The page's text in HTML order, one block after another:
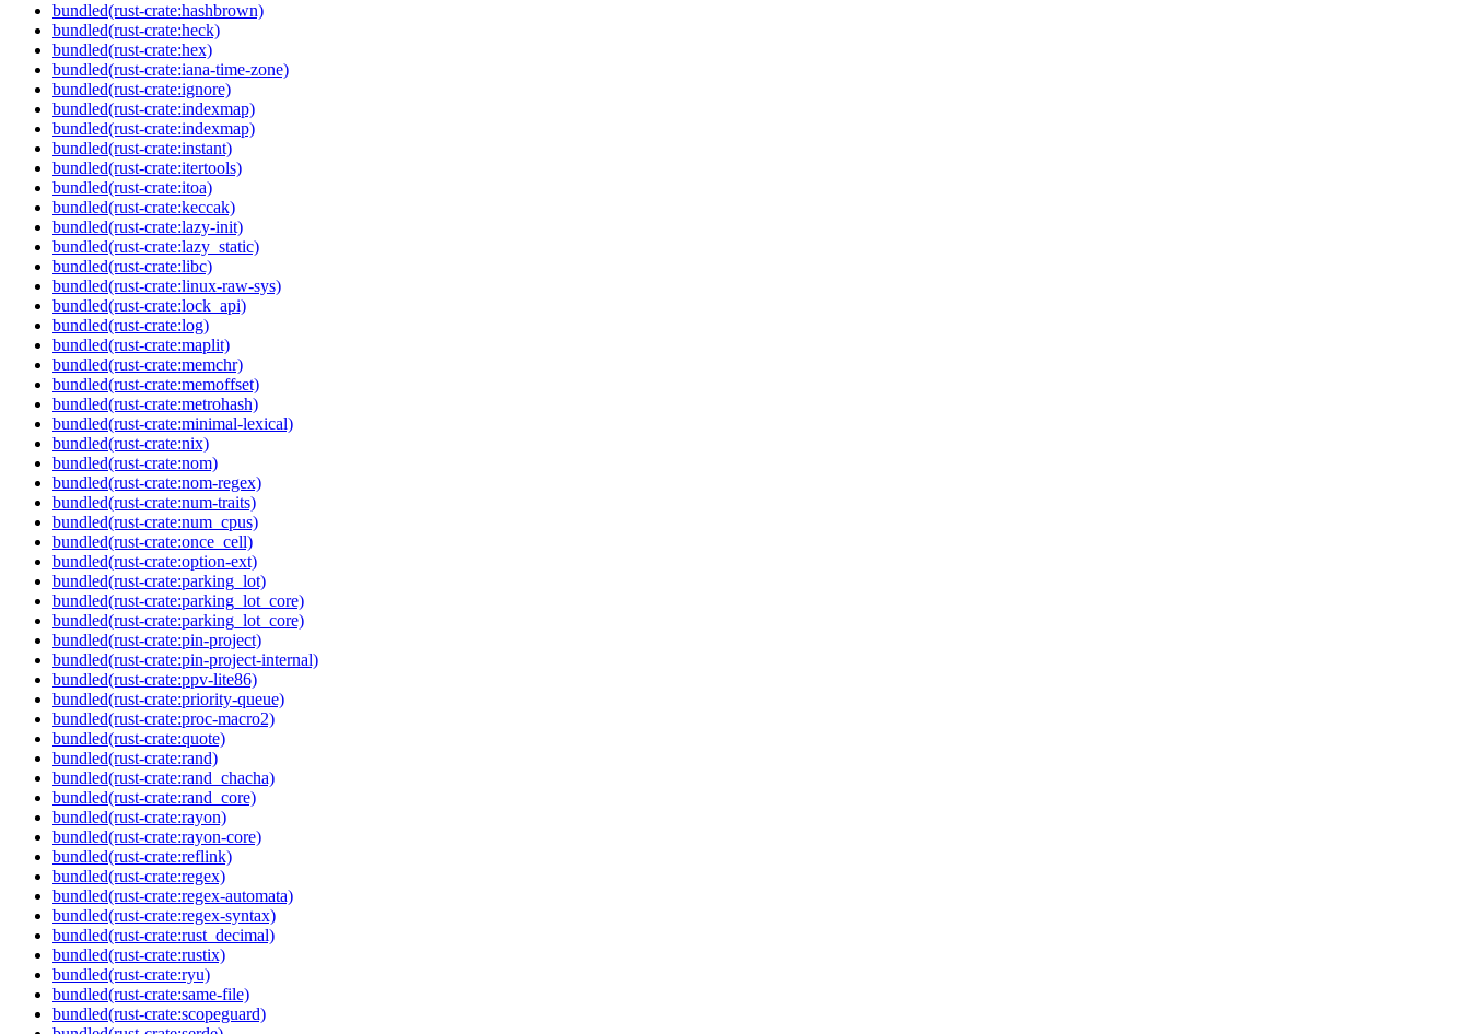
bundled(rust-crate:hashbrown)
bundled(rust-crate:heck)
bundled(rust-crate:hex)
bundled(rust-crate:iana-time-zone)
bundled(rust-crate:ignore)
bundled(rust-crate:indexmap)
bundled(rust-crate:indexmap)
bundled(rust-crate:instant)
bundled(rust-crate:itertools)
bundled(rust-crate:itoa)
bundled(rust-crate:keccak)
bundled(rust-crate:lazy-init)
bundled(rust-crate:lazy_static)
bundled(rust-crate:libc)
bundled(rust-crate:linux-raw-sys)
bundled(rust-crate:lock_api)
bundled(rust-crate:log)
bundled(rust-crate:maplit)
bundled(rust-crate:memchr)
bundled(rust-crate:memoffset)
bundled(rust-crate:metrohash)
bundled(rust-crate:minimal-lexical)
bundled(rust-crate:nix)
bundled(rust-crate:nom)
bundled(rust-crate:nom-regex)
bundled(rust-crate:num-traits)
bundled(rust-crate:num_cpus)
bundled(rust-crate:once_cell)
bundled(rust-crate:option-ext)
bundled(rust-crate:parking_lot)
bundled(rust-crate:parking_lot_core)
bundled(rust-crate:parking_lot_core)
bundled(rust-crate:pin-project)
bundled(rust-crate:pin-project-internal)
bundled(rust-crate:ppv-lite86)
bundled(rust-crate:priority-queue)
bundled(rust-crate:proc-macro2)
bundled(rust-crate:quote)
bundled(rust-crate:rand)
bundled(rust-crate:rand_chacha)
bundled(rust-crate:rand_core)
bundled(rust-crate:rayon)
bundled(rust-crate:rayon-core)
bundled(rust-crate:reflink)
bundled(rust-crate:regex)
bundled(rust-crate:regex-automata)
bundled(rust-crate:regex-syntax)
bundled(rust-crate:rust_decimal)
bundled(rust-crate:rustix)
bundled(rust-crate:ryu)
bundled(rust-crate:same-file)
bundled(rust-crate:scopeguard)